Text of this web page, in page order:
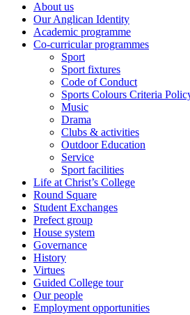
About us
Our Anglican Identity
Academic programme
Co-curricular programmes
Sport
Sport fixtures
Code of Conduct
Sports Colours Criteria
Music
Drama
Clubs & activities
Outdoor Education
Service
Sport facilities
Life at Christ’s College
Round Square
Student Exchanges
Prefect group
House system
Governance
History
Virtues
Guided College tour
Our people
Employment opportunities